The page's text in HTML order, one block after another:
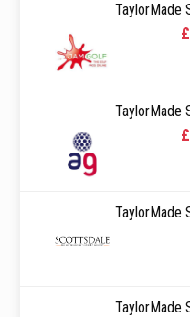
TaylorMade
TaylorMade
TaylorMade
TaylorMade